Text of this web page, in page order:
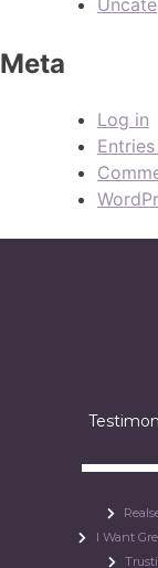
Meta
Log in
I Want